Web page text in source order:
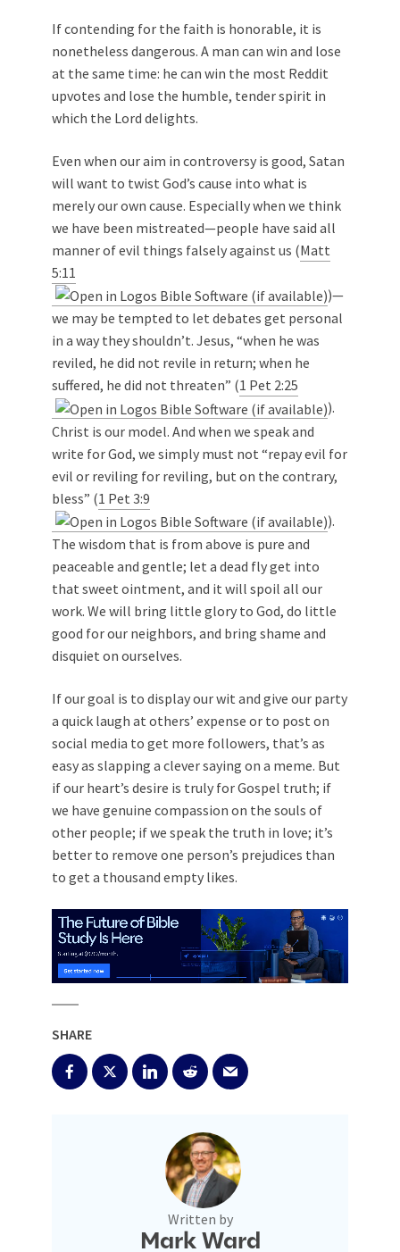
If contending for the faith is honorable, it is
nonetheless dangerous. A man can win and lose
at the same time: he can win the most Reddit
upvotes and lose the humble, tender spirit in
which the Lord delights.
Even when our aim in controversy is good, Satan
will want to twist God’s cause into what is
merely our own cause. Especially when we think
we have been mistreated—people have said all
manner of evil things falsely against us (Matt
5:11
)—
we may be tempted to let debates get personal
in a way they shouldn’t. Jesus, “when he was
reviled, he did not revile in return; when he
suffered, he did not threaten” (1 Pet 2:25
).
Christ is our model. And when we speak and
write for God, we simply must not “repay evil for
evil or reviling for reviling, but on the contrary,
bless” (1 Pet 3:9
).
The wisdom that is from above is pure and
peaceable and gentle; let a dead fly get into
that sweet ointment, and it will spoil all our
work. We will bring little glory to God, do little
good for our neighbors, and bring shame and
disquiet on ourselves.
If our goal is to display our wit and give our party
a quick laugh at others’ expense or to post on
social media to get more followers, that’s as
easy as slapping a clever saying on a meme. But
if our heart’s desire is truly for Gospel truth; if
we have genuine compassion on the souls of
other people; if we speak the truth in love; it’s
better to remove one person’s prejudices than
to get a thousand empty likes.
SHARE
Written by
Mark Ward